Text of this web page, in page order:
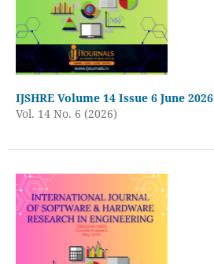
IJSHRE Volume 14 Issue 6 June 2026
Vol. 14 No. 6 (2026)